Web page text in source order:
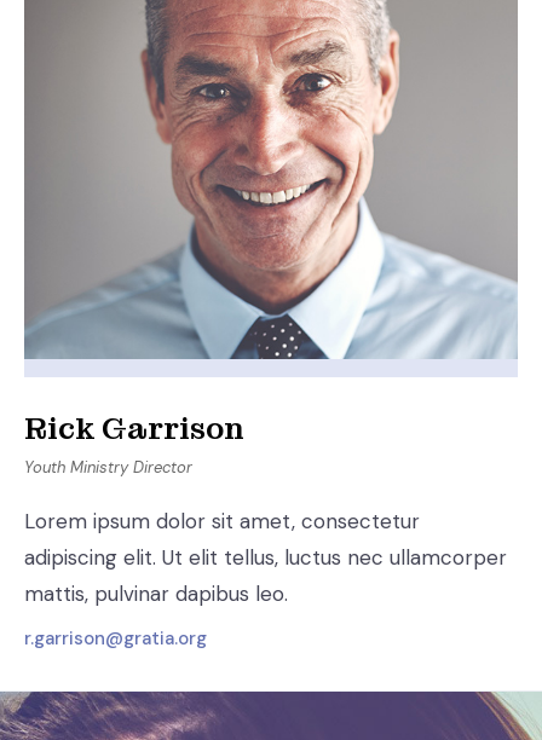
Rick Garrison
Youth Ministry Director
Lorem ipsum dolor sit amet, consectetur
adipiscing elit. Ut elit tellus, luctus nec ullamcorper
mattis, pulvinar dapibus leo.
r.garrison@gratia.org